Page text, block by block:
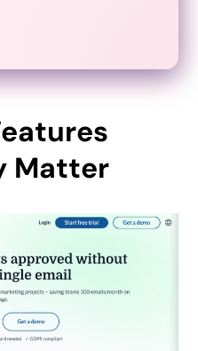
Matter